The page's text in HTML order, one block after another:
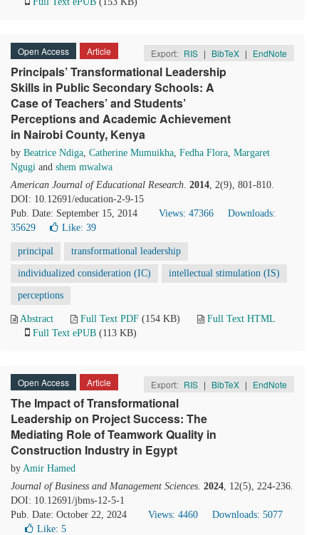
Open Access Article Export: RIS | BibTeX | EndNote
Principals’ Transformational Leadership
Skills in Public Secondary Schools: A
Case of Teachers’ and Students’
Perceptions and Academic Achievement
in Nairobi County, Kenya
by Beatrice Ndiga, Catherine Mumuikha, Fedha Flora, Margaret
Ngugi and shem mwalwa
American Journal of Educational Research. 2014, 2(9), 801-810.
DOI: 10.12691/education-2-9-15
Pub. Date: September 15, 2014
Views: 47366
Downloads:
35629
Like: 39
principal transformational leadership
individualized consideration (IC) intellectual stimulation (IS)
perceptions
Abstract Full Text PDF (154 KB)
Full Text HTML
Full Text ePUB (113 KB)
Open Access Article Export: RIS | BibTeX | EndNote
The Impact of Transformational
Leadership on Project Success: The
Mediating Role of Teamwork Quality in
Construction Industry in Egypt
by Amir Hamed
Journal of Business and Management Sciences. 2024, 12(5), 224-236.
DOI: 10.12691/jbms-12-5-1
Pub. Date: October 22, 2024
Views: 4460
Downloads: 5077
Like: 5